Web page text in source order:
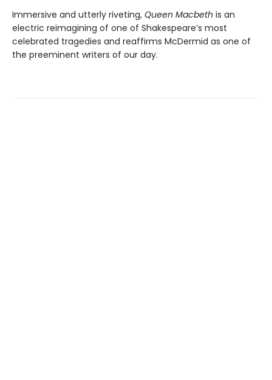
Immersive and utterly riveting, Queen Macbeth is an
electric reimagining of one of Shakespeare’s most
celebrated tragedies and reaffirms McDermid as one of
the preeminent writers of our day.